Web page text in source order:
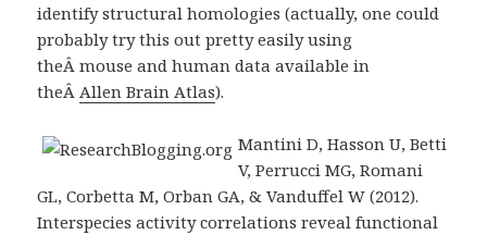
identify structural homologies (actually, one could
probably try this out pretty easily using
theÂ mouse and human data available in
theÂAllen Brain Atlas).
Mantini D, Hasson U, Betti
V, Perrucci MG, Romani
GL, Corbetta M, Orban GA, & Vanduffel W (2012).
Interspecies activity correlations reveal functional